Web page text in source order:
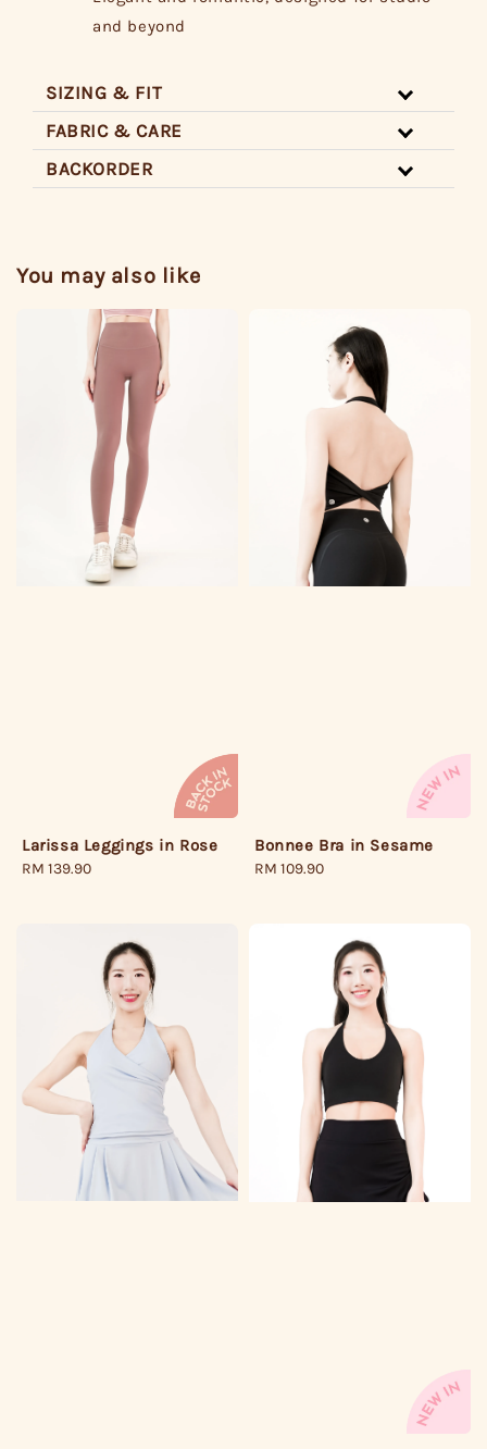
and beyond
SIZING & FIT
FABRIC & CARE
BACKORDER
You may also like
Larissa Leggings in Rose
Regular
RM 139.90
Bonnee Bra in Sesame
Regular
RM 109.90